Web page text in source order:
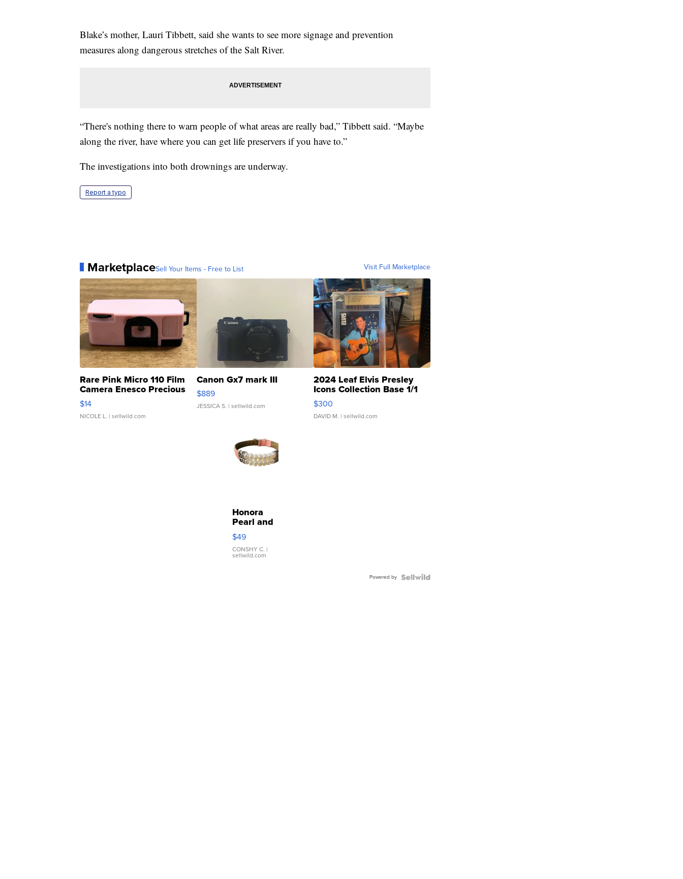
Blake’s mother, Lauri Tibbett, said she wants to see more signage and prevention
measures along dangerous stretches of the Salt River.
“There's nothing there to warn people of what areas are really bad,” Tibbett said. “Maybe
along the river, have where you can get life preservers if you have to.”
The investigations into both drownings are underway.
Report a typo
MarketplaceSell Your Items - Free to List Visit Full Marketplace
Rare Pink Micro 110 Film
Camera Enesco Precious
Moments TD4
$14
NICOLE L. | sellwild.com
Canon Gx7 mark III
$889
JESSICA S. | sellwild.com
2024 Leaf Elvis Presley
Icons Collection Base 1/1
SSP Clear ...
$300
DAVID M. | sellwild.com
Honora
Pearl and
Pink
Leather
Bracelet
Adjustable
$49
CONSHY C. |
sellwild.com
Powered by